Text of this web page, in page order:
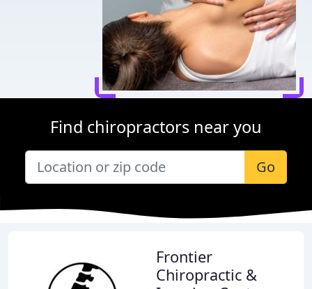
Find chiropractors near you
Go
Frontier
Chiropractic &